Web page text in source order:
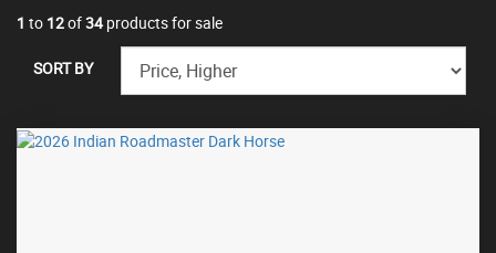
1 to 12of34products for sale
SORT BY